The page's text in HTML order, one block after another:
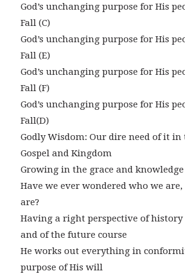
God’s unchanging purpose for His
Fall (C)
God’s unchanging purpose for His
Fall (E)
God’s unchanging purpose for His
Fall (F)
God’s unchanging purpose for His
Fall(D)
Godly Wisdom: Our dire need of it in
Gospel and Kingdom
Growing in the grace and
Have we ever wondered who we
are?
Having a right perspective of
and of the future course
He works out everything in
purpose of His will